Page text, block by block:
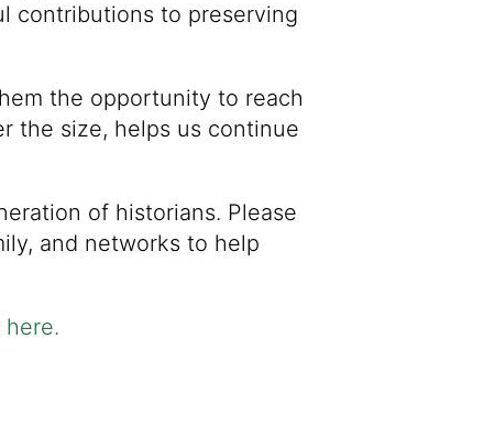
contributions to preserving
the opportunity to reach
the size, helps us continue
of historians. Please
and networks to help
here.